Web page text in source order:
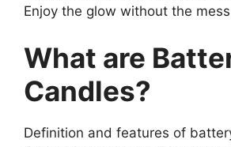
Enjoy the glow without the
What are
Candles?
Definition and features of